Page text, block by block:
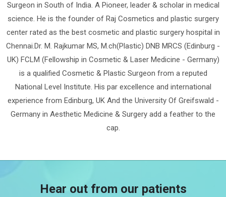
Surgeon in South of India. A Pioneer, leader & scholar in medical
science. He is the founder of Raj Cosmetics and plastic surgery
center rated as the best cosmetic and plastic surgery hospital in
Chennai.Dr. M. Rajkumar MS, M.ch(Plastic) DNB MRCS (Edinburg -
UK) FCLM (Fellowship in Cosmetic & Laser Medicine - Germany)
is a qualified Cosmetic & Plastic Surgeon from a reputed
National Level Institute. His par excellence and international
experience from Edinburg, UK And the University Of Greifswald -
Germany in Aesthetic Medicine & Surgery add a feather to the
cap.
Hear out from our patients